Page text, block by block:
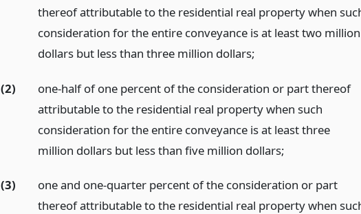
thereof attributable to the residential real property when
consideration for the entire conveyance is at least two million
dollars but less than three million dollars;
(2)
one-half of one percent of the consideration or part thereof
attributable to the residential real property when such
consideration for the entire conveyance is at least three
million dollars but less than five million dollars;
(3)
one and one-quarter percent of the consideration or part
thereof attributable to the residential real property when